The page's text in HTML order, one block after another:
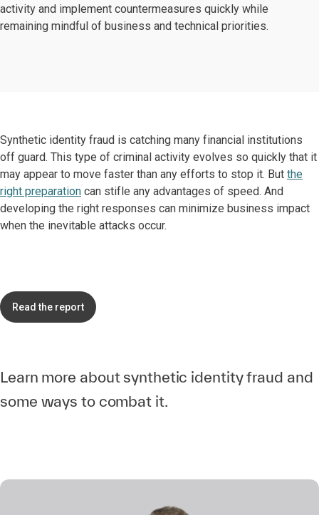
activity and implement countermeasures quickly while
remaining mindful of business and technical priorities.
Synthetic identity fraud is catching many financial institutions
off guard. This type of criminal activity evolves so quickly that it
may appear to move faster than any efforts to stop it. But the
right preparation can stifle any advantages of speed. And
developing the right responses can minimize business impact
when the inevitable attacks occur.
Learn more about synthetic identity fraud and
some ways to combat it.
Read the report